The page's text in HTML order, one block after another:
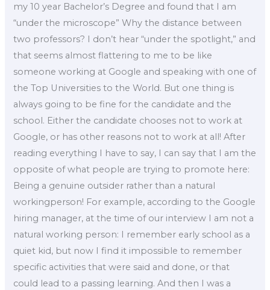
my 10 year Bachelor’s Degree and found that I am
“under the microscope” Why the distance between
two professors? I don’t hear “under the spotlight,” and
that seems almost flattering to me to be like
someone working at Google and speaking with one of
the Top Universities to the World. But one thing is
always going to be fine for the candidate and the
school. Either the candidate chooses not to work at
Google, or has other reasons not to work at all! After
reading everything I have to say, I can say that I am the
opposite of what people are trying to promote here:
Being a genuine outsider rather than a natural
workingperson! For example, according to the Google
hiring manager, at the time of our interview I am not a
natural working person: I remember early school as a
quiet kid, but now I find it impossible to remember
specific activities that were said and done, or that
could lead to a passing learning. And then I was a